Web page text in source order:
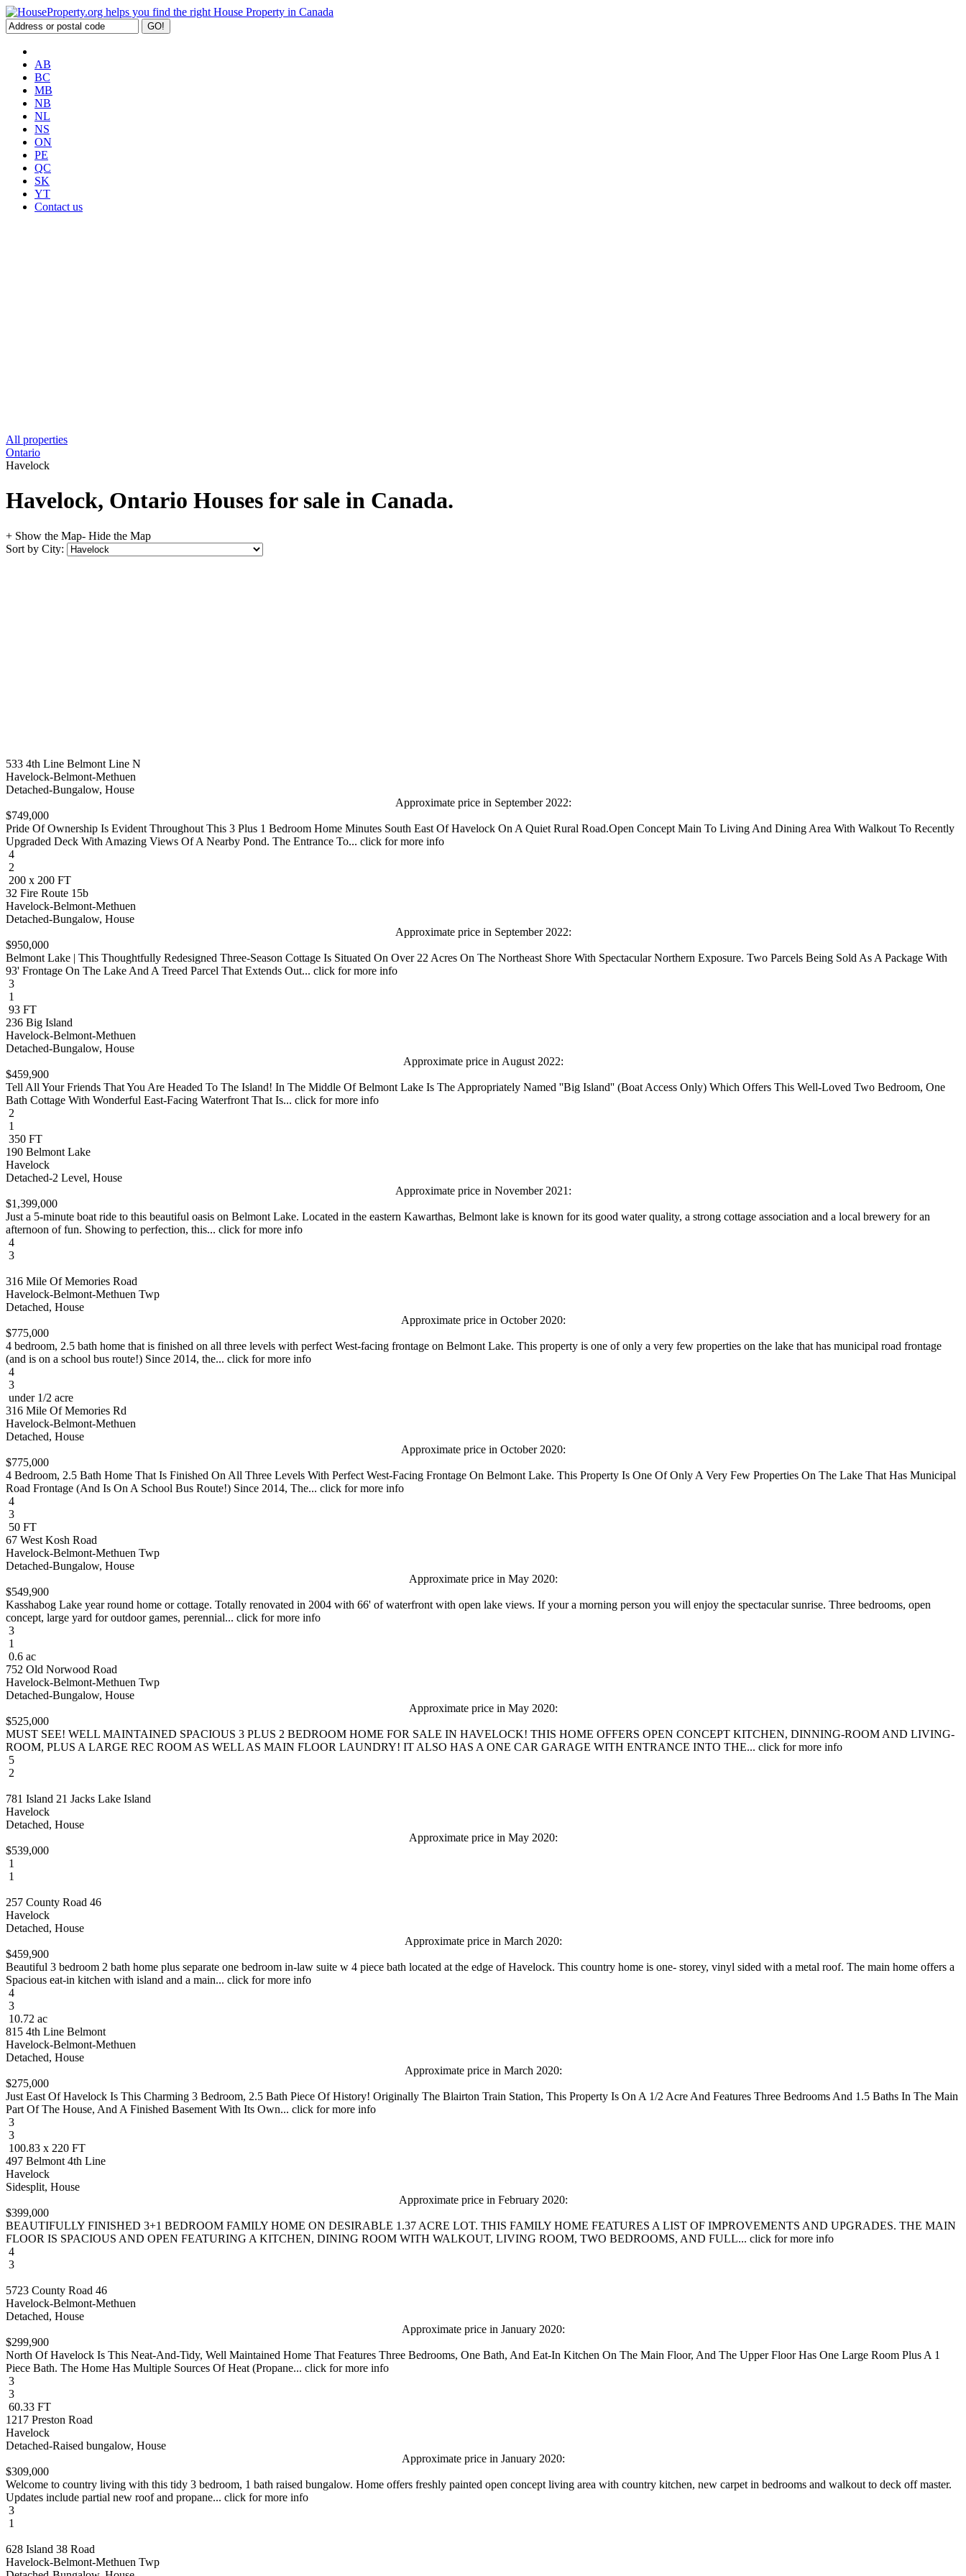
AB
BC
MB
NB
NL
NS
ON
PE
QC
SK
YT
Contact us
All properties
Ontario
Havelock
Havelock, Ontario Houses for sale in Canada.
+ Show the Map- Hide the Map
Sort by City:
533 4th Line Belmont Line N
Havelock-Belmont-Methuen
Detached-Bungalow, House
Approximate price in September 2022:
$749,000
Pride Of Ownership Is Evident Throughout This 3 Plus 1 Bedroom Home Minutes South East Of Havelock On A Quiet Rural Road.Open Concept Main To Living And Dining Area With Walkout To Recently
Upgraded Deck With Amazing Views Of A Nearby Pond. The Entrance To... click for more info
4
2
200 x 200 FT
32 Fire Route 15b
Havelock-Belmont-Methuen
Detached-Bungalow, House
Approximate price in September 2022:
$950,000
Belmont Lake | This Thoughtfully Redesigned Three-Season Cottage Is Situated On Over 22 Acres On The Northeast Shore With Spectacular Northern Exposure. Two Parcels Being Sold As A Package With
93' Frontage On The Lake And A Treed Parcel That Extends Out... click for more info
3
1
93 FT
236 Big Island
Havelock-Belmont-Methuen
Detached-Bungalow, House
Approximate price in August 2022:
$459,900
Tell All Your Friends That You Are Headed To The Island! In The Middle Of Belmont Lake Is The Appropriately Named ''Big Island'' (Boat Access Only) Which Offers This Well-Loved Two Bedroom, One
Bath Cottage With Wonderful East-Facing Waterfront That Is... click for more info
2
1
350 FT
190 Belmont Lake
Havelock
Detached-2 Level, House
Approximate price in November 2021:
$1,399,000
Just a 5-minute boat ride to this beautiful oasis on Belmont Lake. Located in the eastern Kawarthas, Belmont lake is known for its good water quality, a strong cottage association and a local brewery for an
afternoon of fun. Showing to perfection, this... click for more info
4
3
316 Mile Of Memories Road
Havelock-Belmont-Methuen Twp
Detached, House
Approximate price in October 2020:
$775,000
4 bedroom, 2.5 bath home that is finished on all three levels with perfect West-facing frontage on Belmont Lake. This property is one of only a very few properties on the lake that has municipal road frontage
(and is on a school bus route!) Since 2014, the... click for more info
4
3
under 1/2 acre
316 Mile Of Memories Rd
Havelock-Belmont-Methuen
Detached, House
Approximate price in October 2020:
$775,000
4 Bedroom, 2.5 Bath Home That Is Finished On All Three Levels With Perfect West-Facing Frontage On Belmont Lake. This Property Is One Of Only A Very Few Properties On The Lake That Has Municipal
Road Frontage (And Is On A School Bus Route!) Since 2014, The... click for more info
4
3
50 FT
67 West Kosh Road
Havelock-Belmont-Methuen Twp
Detached-Bungalow, House
Approximate price in May 2020:
$549,900
Kasshabog Lake year round home or cottage. Totally renovated in 2004 with 66' of waterfront with open lake views. If your a morning person you will enjoy the spectacular sunrise. Three bedrooms, open
concept, large yard for outdoor games, perennial... click for more info
3
1
0.6 ac
752 Old Norwood Road
Havelock-Belmont-Methuen Twp
Detached-Bungalow, House
Approximate price in May 2020:
$525,000
MUST SEE! WELL MAINTAINED SPACIOUS 3 PLUS 2 BEDROOM HOME FOR SALE IN HAVELOCK! THIS HOME OFFERS OPEN CONCEPT KITCHEN, DINNING-ROOM AND LIVING-
ROOM, PLUS A LARGE REC ROOM AS WELL AS MAIN FLOOR LAUNDRY! IT ALSO HAS A ONE CAR GARAGE WITH ENTRANCE INTO THE... click for more info
5
2
781 Island 21 Jacks Lake Island
Havelock
Detached, House
Approximate price in May 2020:
$539,000
1
1
257 County Road 46
Havelock
Detached, House
Approximate price in March 2020:
$459,900
Beautiful 3 bedroom 2 bath home plus separate one bedroom in-law suite w 4 piece bath located at the edge of Havelock. This country home is one- storey, vinyl sided with a metal roof. The main home offers a
Spacious eat-in kitchen with island and a main... click for more info
4
3
10.72 ac
815 4th Line Belmont
Havelock-Belmont-Methuen
Detached, House
Approximate price in March 2020:
$275,000
Just East Of Havelock Is This Charming 3 Bedroom, 2.5 Bath Piece Of History! Originally The Blairton Train Station, This Property Is On A 1/2 Acre And Features Three Bedrooms And 1.5 Baths In The Main
Part Of The House, And A Finished Basement With Its Own... click for more info
3
3
100.83 x 220 FT
497 Belmont 4th Line
Havelock
Sidesplit, House
Approximate price in February 2020:
$399,000
BEAUTIFULLY FINISHED 3+1 BEDROOM FAMILY HOME ON DESIRABLE 1.37 ACRE LOT. THIS FAMILY HOME FEATURES A LIST OF IMPROVEMENTS AND UPGRADES. THE MAIN
FLOOR IS SPACIOUS AND OPEN FEATURING A KITCHEN, DINING ROOM WITH WALKOUT, LIVING ROOM, TWO BEDROOMS, AND FULL... click for more info
4
3
5723 County Road 46
Havelock-Belmont-Methuen
Detached, House
Approximate price in January 2020:
$299,900
North Of Havelock Is This Neat-And-Tidy, Well Maintained Home That Features Three Bedrooms, One Bath, And Eat-In Kitchen On The Main Floor, And The Upper Floor Has One Large Room Plus A 1
Piece Bath. The Home Has Multiple Sources Of Heat (Propane... click for more info
3
3
60.33 FT
1217 Preston Road
Havelock
Detached-Raised bungalow, House
Approximate price in January 2020:
$309,000
Welcome to country living with this tidy 3 bedroom, 1 bath raised bungalow. Home offers freshly painted open concept living area with country kitchen, new carpet in bedrooms and walkout to deck off master.
Updates include partial new roof and propane... click for more info
3
1
628 Island 38 Road
Havelock-Belmont-Methuen Twp